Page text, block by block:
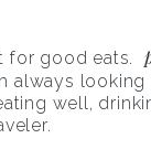
for good eats.
always looking
well,